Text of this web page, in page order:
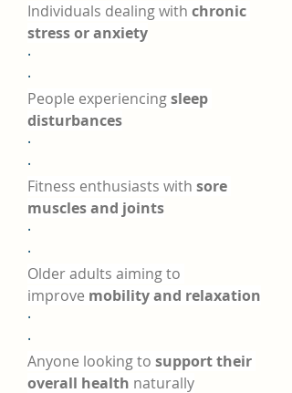
Individuals dealing with chronic
stress or anxiety
·
·
People experiencing sleep
disturbances
·
·
Fitness enthusiasts with sore
muscles and joints
·
·
Older adults aiming to
improve mobility and relaxation
·
·
Anyone looking to support their
overall health naturally